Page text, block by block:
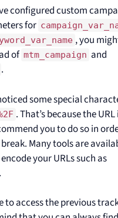
configured custom
for
, you
of mtm_campaign and
.
some special
. That’s because the
you to do so in
Many tools are
your URLs such as
.
to access the previous